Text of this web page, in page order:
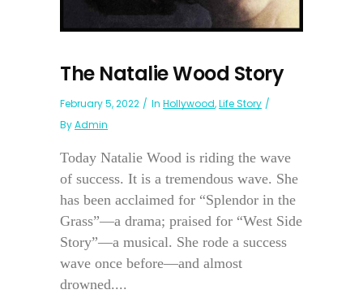
The Natalie Wood Story
February 5, 2022 In Hollywood,Life Story
ByAdmin
Today Natalie Wood is riding the wave
of success. It is a tremendous wave. She
has been acclaimed for “Splendor in the
Grass”—a drama; praised for “West Side
Story”—a musical. She rode a success
wave once before—and almost
drowned....